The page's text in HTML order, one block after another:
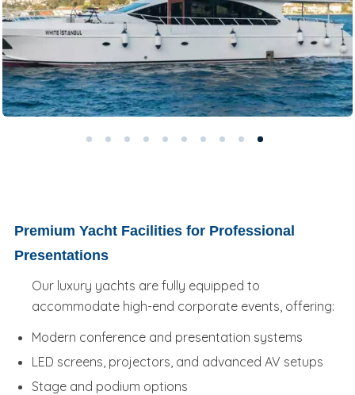
Premium Yacht Facilities for Professional
Presentations
Our luxury yachts are fully equipped to
accommodate high-end corporate events, offering:
Modern conference and presentation systems
LED screens, projectors, and advanced AV setups
Stage and podium options